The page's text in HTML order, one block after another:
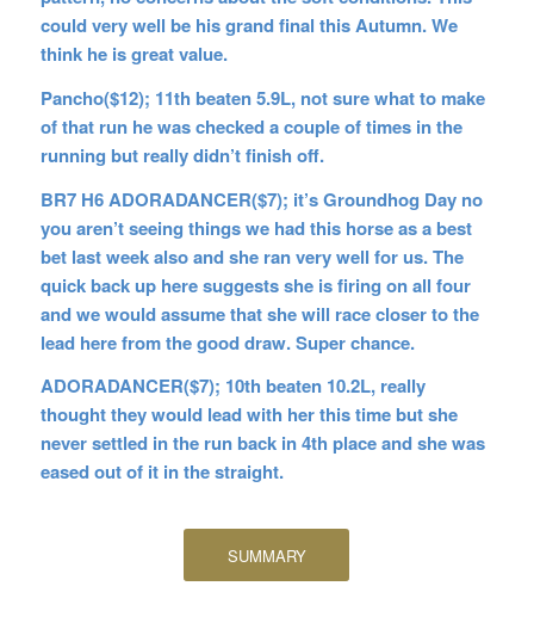
could very well be his grand final this Autumn. We
think he is great value.
Pancho($12); 11th beaten 5.9L, not sure what to make
of that run he was checked a couple of times in the
running but really didn’t finish off.
BR7 H6 ADORADANCER($7); it’s Groundhog Day no
you aren’t seeing things we had this horse as a best
bet last week also and she ran very well for us. The
quick back up here suggests she is firing on all four
and we would assume that she will race closer to the
lead here from the good draw. Super chance.
ADORADANCER($7); 10th beaten 10.2L, really
thought they would lead with her this time but she
never settled in the run back in 4th place and she was
eased out of it in the straight.
SUMMARY